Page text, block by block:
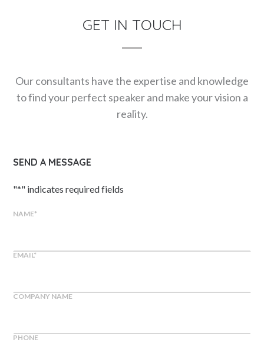
GET IN TOUCH
Our consultants have the expertise and knowledge
to find your perfect speaker and make your vision a
reality.
SEND A MESSAGE
"*" indicates required fields
NAME*
EMAIL*
COMPANY NAME
PHONE